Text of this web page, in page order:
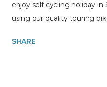
enjoy self cycling holiday in
using our quality touring
Otranto riding the most
SHARE